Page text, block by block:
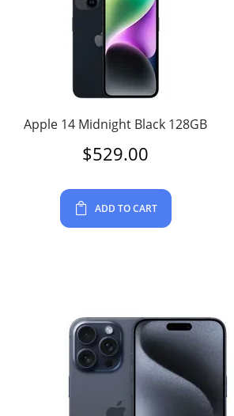
Apple 14 Midnight Black 128GB
$529.00
ADD TO CART